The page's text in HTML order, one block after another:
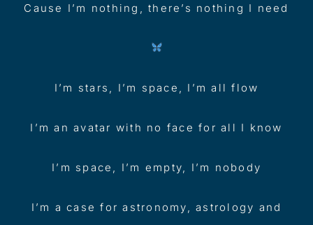
Cause I’m nothing, there’s nothing I need
I’m stars, I’m space, I’m all flow
I’m an avatar with no face for all I know
I’m space, I’m empty, I’m nobody
I’m a case for astronomy, astrology and